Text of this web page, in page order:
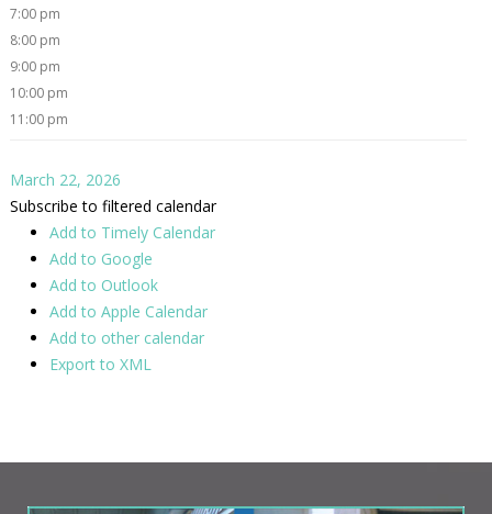
7:00 pm
8:00 pm
9:00 pm
10:00 pm
11:00 pm
March 22, 2026
Subscribe to filtered calendar
Add to Timely Calendar
Add to Google
Add to Outlook
Add to Apple Calendar
Add to other calendar
Export to XML